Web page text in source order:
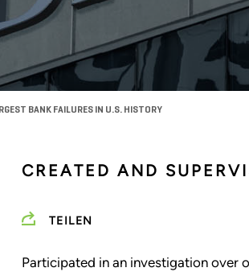
BANK FAILURES IN U.S. HISTORY
CREATED AND
TEILEN
Participated in an investigation over